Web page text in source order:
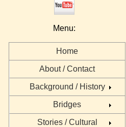
Menu:
Home
About / Contact
Background / History
Bridges
Stories / Cultural